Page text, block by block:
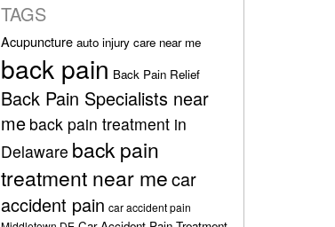
TAGS
Acupuncture auto injury care near me
back pain Back Pain Relief
Back Pain Specialists near
me back pain treatment in
Delaware back pain
treatment near mecar
accident pain car accident pain